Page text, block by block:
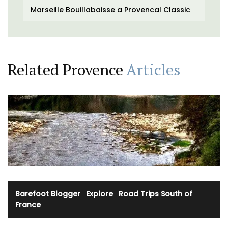
Marseille Bouillabaisse a Provencal Classic
Related ProvenceArticles
Barefoot Blogger Explore· Road Trips South of
France